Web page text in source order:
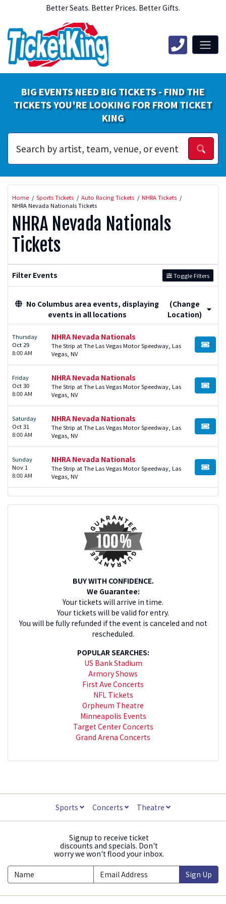
Better Seats. Better Prices. Better Gifts.
BIG EVENTS NEED BIG TICKETS - FIND THE
TICKETS YOU'RE LOOKING FOR FROM TICKET
KING
Home Sports Tickets Auto Racing Tickets
NHRA Tickets
NHRA Nevada Nationals Tickets
NHRA Nevada Nationals
Tickets
Filter Events Toggle Filters
No Columbus area events, displaying
events in all locations
(Change
Location)
Thursday
Oct 29
8:00 AM
NHRA Nevada Nationals
The Strip at The Las Vegas Motor Speedway, Las
Vegas, NV
BUY
Friday
Oct 30
8:00 AM
NHRA Nevada Nationals
The Strip at The Las Vegas Motor Speedway, Las
Vegas, NV
BUY
Saturday
Oct 31
8:00 AM
NHRA Nevada Nationals
The Strip at The Las Vegas Motor Speedway, Las
Vegas, NV
BUY
Sunday
Nov 1
8:00 AM
NHRA Nevada Nationals
The Strip at The Las Vegas Motor Speedway, Las
Vegas, NV
BUY
BUY WITH CONFIDENCE.
We Guarantee:
Your tickets will arrive in time.
Your tickets will be valid for entry.
You will be fully refunded if the event is canceled and not
rescheduled.
POPULAR SEARCHES:
US Bank Stadium
Armory Shows
First Ave Concerts
NFL Tickets
Orpheum Theatre
Minneapolis Events
Target Center Concerts
Grand Arena Concerts
Sports Concerts Theatre
Signup to receive ticket
discounts and specials. Don't
worry we won't flood your inbox.
Sign Up